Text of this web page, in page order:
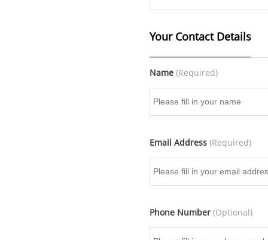
Your Contact Details
Name (Required)
Email Address (Required)
Phone Number (Optional)